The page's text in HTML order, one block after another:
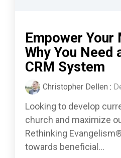
Empower Your
Why You Need
CRM System
Christopher Dellen :
Looking to develop
church and maximize
Rethinking
towards beneficial...